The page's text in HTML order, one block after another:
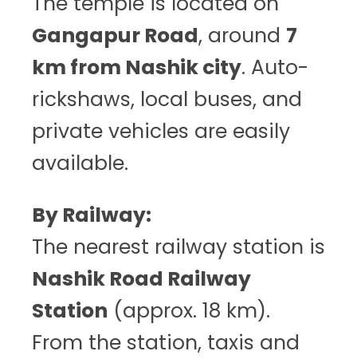
Gangapur Road, around 7
km from Nashik city. Auto-
rickshaws, local buses, and
private vehicles are easily
available.
By Railway:
The nearest railway station is
Nashik Road Railway
Station (approx. 18 km).
From the station, taxis and